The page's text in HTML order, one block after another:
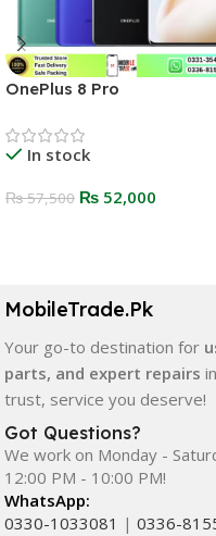
OnePlus 8 Pro
In stock
₨57,500 ₨ 52,000
MobileTrade.Pk
Your go-to destination for
parts, and expert repairs
trust, service you deserve!
Got Questions?
We work on Monday -
12:00 PM - 10:00 PM!
WhatsApp:
0330-1033081 | 0336-